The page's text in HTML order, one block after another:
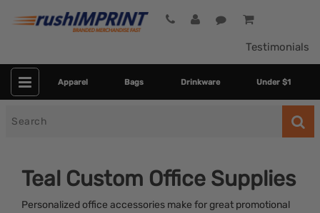
Testimonials
Apparel Bags Drinkware Under $1
Teal Custom Office Supplies
Personalized office accessories make for great promotional